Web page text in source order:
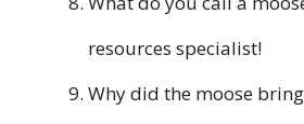
resources specialist!
Why did the moose